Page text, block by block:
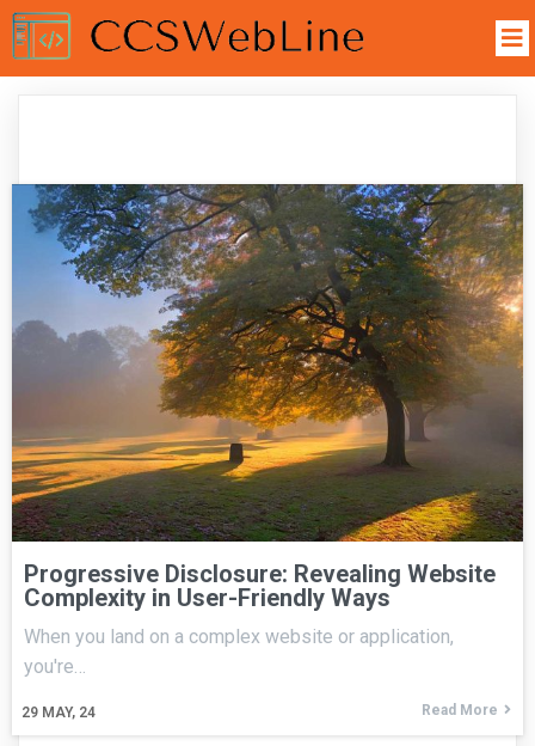
Progressive Disclosure: Revealing Website
Complexity in User-Friendly Ways
29 MAY, 24
When you land on a complex website or application,
you're…
Read More